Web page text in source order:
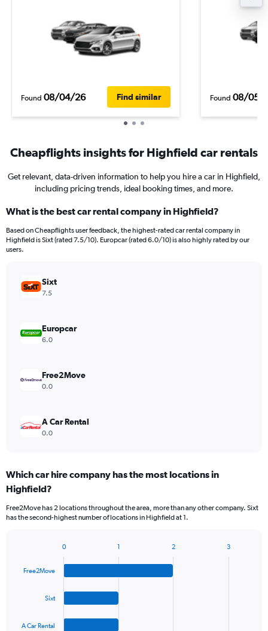
Found 08/04/26 Find similar Found 08/05/
Cheapflights insights for Highfield car rentals
Get relevant, data-driven information to help you hire a car in Highfield,
including pricing trends, ideal booking times, and more.
What is the best car rental company in Highfield?
Based on Cheapflights user feedback, the highest-rated car rental company in
Highfield is Sixt (rated 7.5/10). Europcar (rated 6.0/10) is also highly rated by our
users.
Sixt
7.5
Europcar
6.0
Free2Move
0.0
A Car Rental
0.0
Which car hire company has the most locations in
Highfield?
Free2Move has 2 locations throughout the area, more than any other company. Sixt
has the second-highest number of locations in Highfield at 1.
with
chart
Free2Move
Sixt
A Car Rental
0 1 2 3